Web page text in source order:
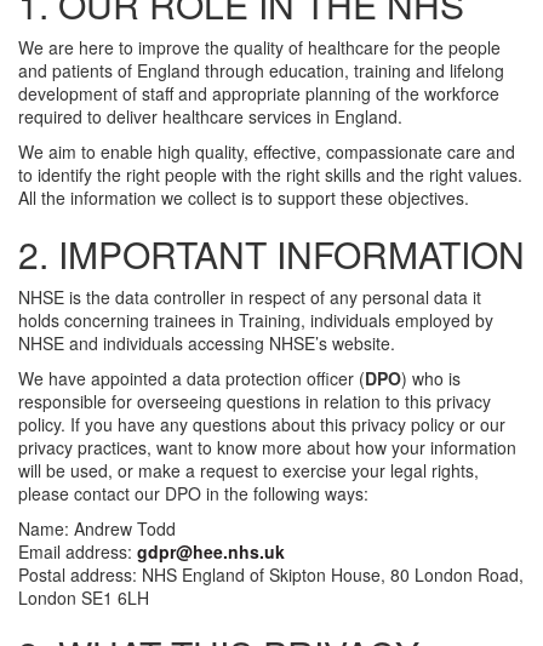
We are here to improve the quality of healthcare for the people
and patients of England through education, training and lifelong
development of staff and appropriate planning of the workforce
required to deliver healthcare services in England.
We aim to enable high quality, effective, compassionate care and
to identify the right people with the right skills and the right values.
All the information we collect is to support these objectives.
2. IMPORTANT INFORMATION
NHSE is the data controller in respect of any personal data it
holds concerning trainees in Training, individuals employed by
NHSE and individuals accessing NHSE’s website.
We have appointed a data protection officer (DPO) who is
responsible for overseeing questions in relation to this privacy
policy. If you have any questions about this privacy policy or our
privacy practices, want to know more about how your information
will be used, or make a request to exercise your legal rights,
please contact our DPO in the following ways:
Name: Andrew Todd
Email address: gdpr@hee.nhs.uk
Postal address: NHS England of Skipton House, 80 London Road,
London SE1 6LH